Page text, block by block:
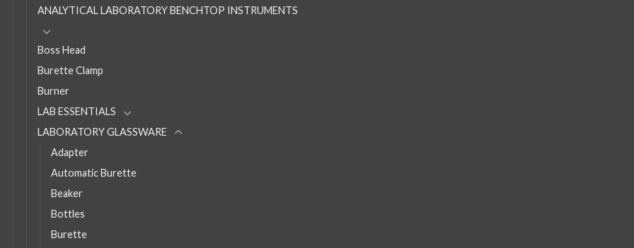
ANALYTICAL LABORATORY BENCHTOP INSTRUMENTS
Boss Head
Burette Clamp
Burner
LAB ESSENTIALS
LABORATORY GLASSWARE
Adapter
Automatic Burette
Beaker
Bottles
Burette